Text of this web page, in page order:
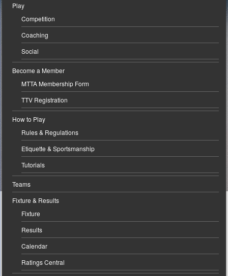
Play
Competition
Coaching
Social
Become a Member
MTTA Membership Form
TTV Registration
How to Play
Rules & Regulations
Etiquette & Sportsmanship
Tutorials
Teams
Fixture & Results
Fixture
Results
Calendar
Ratings Central